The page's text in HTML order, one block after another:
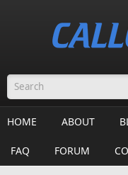
Search form
HOME ABOUT
FAQ FORUM